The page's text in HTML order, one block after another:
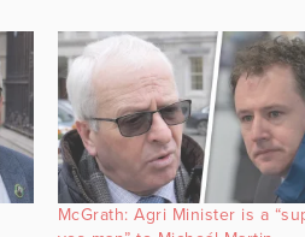
McGrath: Agri Minister is a